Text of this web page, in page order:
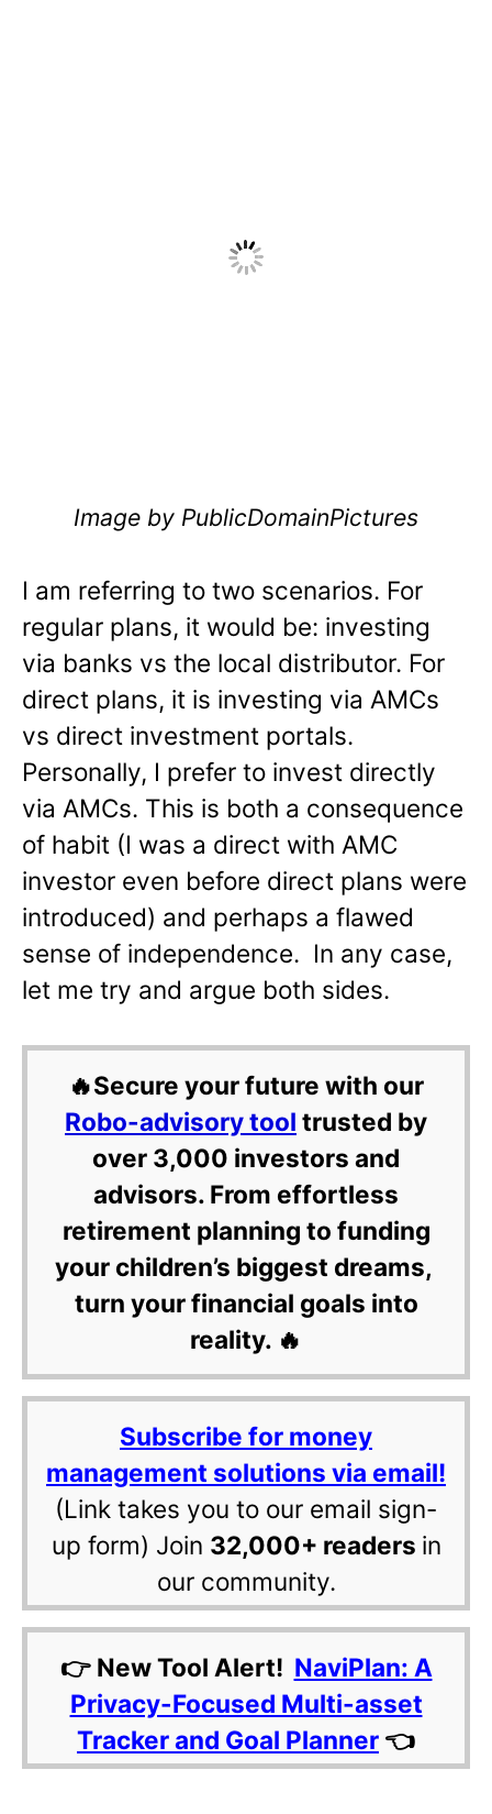
Image by PublicDomainPictures
I am referring to two scenarios. For
regular plans, it would be: investing
via banks vs the local distributor. For
direct plans, it is investing via AMCs
vs direct investment portals.
Personally, I prefer to invest directly
via AMCs. This is both a consequence
of habit (I was a direct with AMC
investor even before direct plans were
introduced) and perhaps a flawed
sense of independence. In any case,
let me try and argue both sides.
🔥Secure your future with our
Robo-advisory tool trusted by
over 3,000 investors and
advisors. From effortless
retirement planning to funding
your children’s biggest dreams,
turn your financial goals into
reality. 🔥
Subscribe for money
management solutions via email!
(Link takes you to our email sign-
up form) Join 32,000+ readers in
our community.
👉 New Tool Alert! NaviPlan: A
Privacy-Focused Multi-asset
Tracker and Goal Planner 👈